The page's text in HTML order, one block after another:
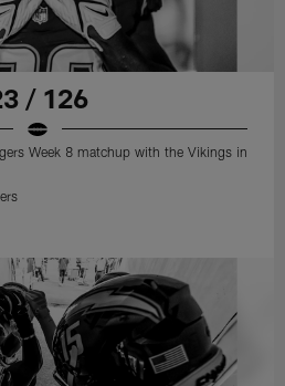
/ 126
Week 8 matchup with the Vikings in